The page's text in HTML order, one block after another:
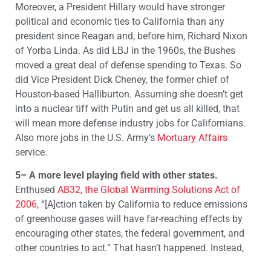
Moreover, a President Hillary would have stronger
political and economic ties to California than any
president since Reagan and, before him, Richard Nixon
of Yorba Linda. As did LBJ in the 1960s, the Bushes
moved a great deal of defense spending to Texas. So
did Vice President Dick Cheney, the former chief of
Houston-based Halliburton. Assuming she doesn’t get
into a nuclear tiff with Putin and get us all killed, that
will mean more defense industry jobs for Californians.
Also more jobs in the U.S. Army’s Mortuary Affairs
service.
5– A more level playing field with other states.
Enthused AB32, the Global Warming Solutions Act of
2006, “[A]ction taken by California to reduce emissions
of greenhouse gases will have far-reaching effects by
encouraging other states, the federal government, and
other countries to act.” That hasn’t happened. Instead,